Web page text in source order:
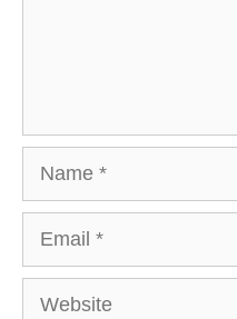
Website